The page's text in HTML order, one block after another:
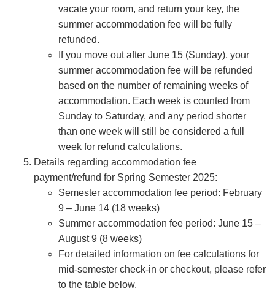
vacate your room, and return your key, the
summer accommodation fee will be fully
refunded.
If you move out after June 15 (Sunday), your
summer accommodation fee will be refunded
based on the number of remaining weeks of
accommodation. Each week is counted from
Sunday to Saturday, and any period shorter
than one week will still be considered a full
week for refund calculations.
Details regarding accommodation fee
payment/refund for Spring Semester 2025:
Semester accommodation fee period: February
9 – June 14 (18 weeks)
Summer accommodation fee period: June 15 –
August 9 (8 weeks)
For detailed information on fee calculations for
mid-semester check-in or checkout, please refer
to the table below.